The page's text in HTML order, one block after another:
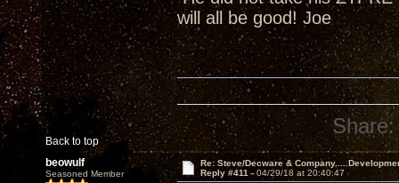
will all be good! Joe
Back to top
Share:
beowulf
Seasoned Member
Re: Steve/Decware &
Reply #411 - 04/29/18 at 20:40:47